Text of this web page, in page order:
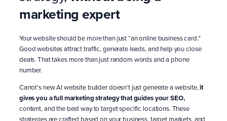
marketing expert
Your website should be more than just “an online business card.”
Good websites attract traffic, generate leads, and help you close
deals. That takes more than just random words and a phone
number.
Carrot’s new AI website builder doesn’t just generate a website,it
gives you a full marketing strategy that guides your SEO,
content, and the best way to target specific locations. These